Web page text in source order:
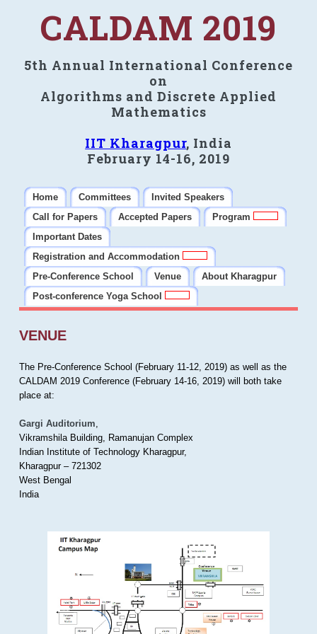
CALDAM 2019
5th Annual International Conference
on
Algorithms and Discrete Applied
Mathematics
IIT Kharagpur, India
February 14-16, 2019
Home Committees
Invited Speakers
Call for Papers
Accepted Papers
Program
Important Dates
Registration and Accommodation
Pre-Conference School
Venue
About Kharagpur
Post-conference Yoga School
VENUE
The Pre-Conference School (February 11-12, 2019) as well as the
CALDAM 2019 Conference (February 14-16, 2019) will both take
place at:
Gargi Auditorium,
Vikramshila Building, Ramanujan Complex
Indian Institute of Technology Kharagpur,
Kharagpur – 721302
West Bengal
India